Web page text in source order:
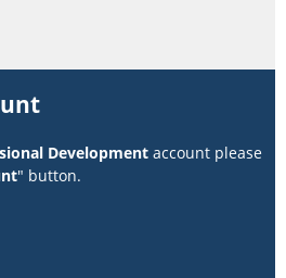
Development account please
" button.